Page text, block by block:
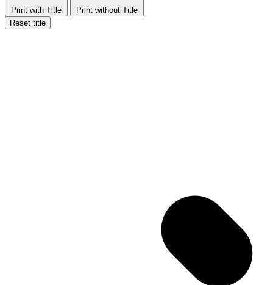
Print with Title
Print without Title
Reset title